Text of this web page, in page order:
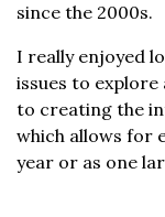
since the 2000s.
I really enjoyed
issues to
to creating the
which allows for
year or as one